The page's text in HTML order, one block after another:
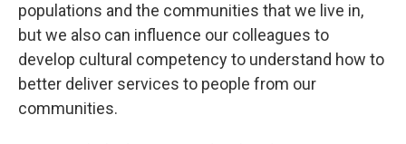
populations and the communities that we live in,
but we also can influence our colleagues to
develop cultural competency to understand how to
better deliver services to people from our
communities.